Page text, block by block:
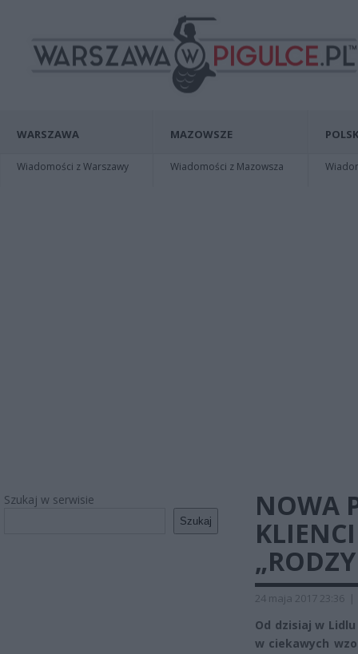
WARSZAWA
Wiadomości z Warszawy
MAZOWSZE
Wiadomości z Mazowsza
Szukaj w serwisie
Szukaj
NOWA
24 maja 2017 23:36 |
Od dzisiaj w
w ciekawych